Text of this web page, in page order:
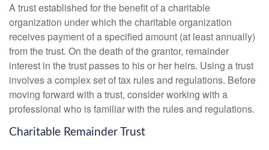
A trust established for the benefit of a charitable
organization under which the charitable organization
receives payment of a specified amount (at least annually)
from the trust. On the death of the grantor, remainder
interest in the trust passes to his or her heirs. Using a trust
involves a complex set of tax rules and regulations. Before
moving forward with a trust, consider working with a
professional who is familiar with the rules and regulations.
Charitable Remainder Trust